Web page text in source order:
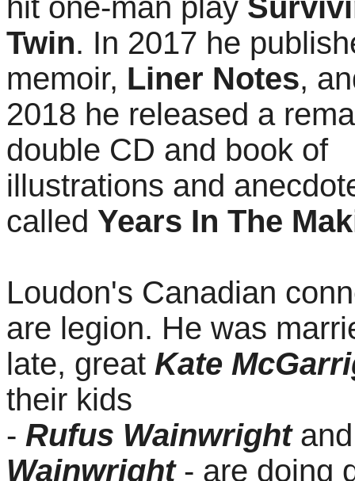
hit one-man play
Twin. In 2017 he
memoir, Liner Notes,
2018 he released a
double CD and book of
illustrations and
called Years In The
Loudon's Canadian
are legion. He was
late, great Kate
their kids
- Rufus Wainwright
Wainwright- are doing